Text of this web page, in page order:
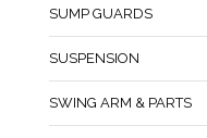
SUMP GUARDS
SUSPENSION
SWING ARM & PARTS